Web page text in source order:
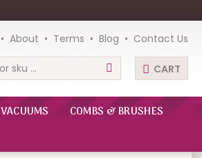
About Terms Blog Contact Us
CART
VACUUMS
COMBS & BRUSHES